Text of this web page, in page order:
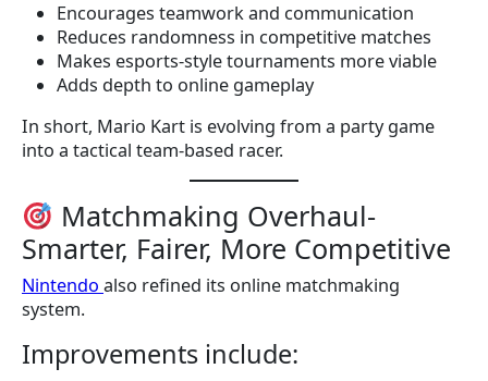
Encourages teamwork and communication
Reduces randomness in competitive matches
Makes esports-style tournaments more viable
Adds depth to online gameplay
In short, Mario Kart is evolving from a party game
into a tactical team-based racer.
Matchmaking Overhaul-
Smarter, Fairer, More Competitive
Nintendo also refined its online matchmaking
system.
Improvements include: